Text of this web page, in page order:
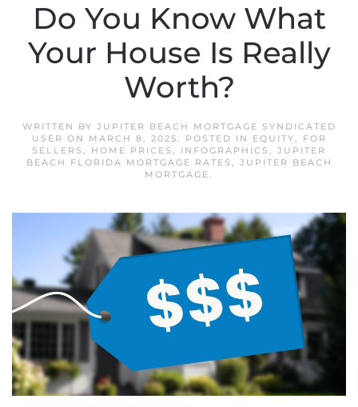
Do You Know What
Your House Is Really
Worth?
WRITTEN BY JUPITER BEACH MORTGAGE SYNDICATED
USER ON MARCH 8, 2025. POSTED IN EQUITY,
FOR
SELLERS , HOME PRICES , INFOGRAPHICS , JUPITER
BEACH FLORIDA MORTGAGE RATES , JUPITER BEACH
MORTGAGE.